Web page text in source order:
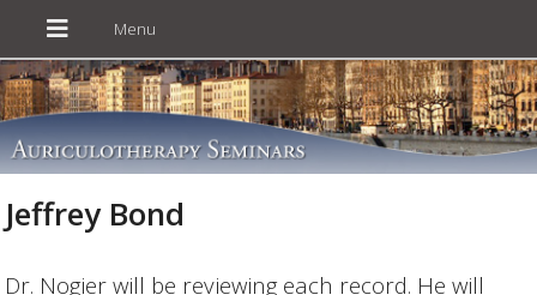
Jeffrey Bond
Dr. Nogier will be reviewing each record. He will